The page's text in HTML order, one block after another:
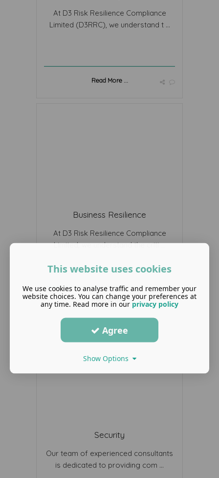
At D3 Risk Resilience Compliance
Limited (D3RRC), we understand t ...
Read More ...
Business Resilience
At D3 Risk Resilience Compliance
Limited, we understand the criti ...
Read More ...
Security
Our team of experienced consultants
is dedicated to providing com ...
This website uses cookies
We use cookies to analyse traffic and remember your
website choices. You can change your preferences at
any time. Read more in our privacy policy
Agree
Show Options